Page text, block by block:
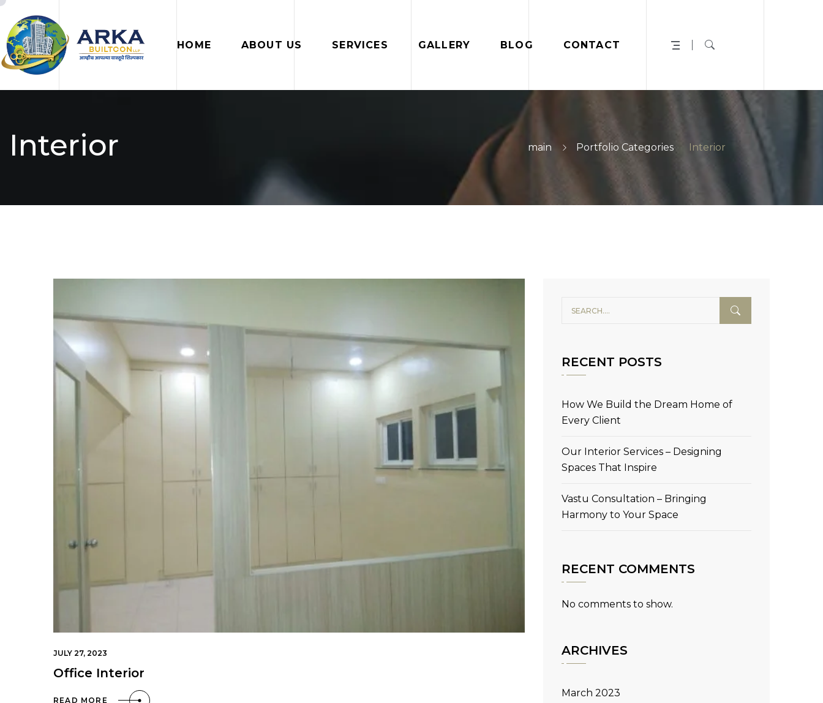
HOME ABOUT US SERVICES GALLERY BLOG CONTACT
Interior main Portfolio Categories Interior
JULY 27, 2023
Office Interior
READ MORE
RECENT POSTS
How We Build the Dream Home of
Every Client
Our Interior Services – Designing
Spaces That Inspire
Vastu Consultation – Bringing
Harmony to Your Space
RECENT COMMENTS
No comments to show.
ARCHIVES
March 2023